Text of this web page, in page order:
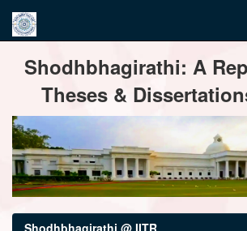
navigationShodhbhagirathi: A
Theses &
Shodhbhagirathi @ IITR